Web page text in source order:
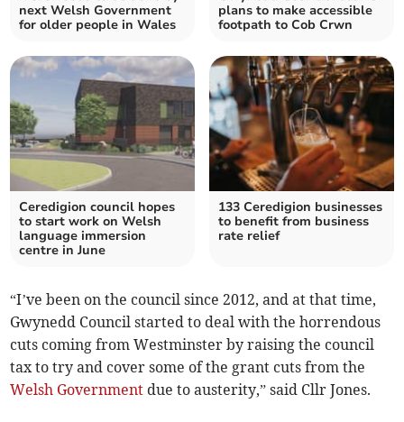
next Welsh Government
for older people in Wales
plans to make accessible
footpath to Cob Crwn
Ceredigion council hopes
to start work on Welsh
language immersion
centre in June
133 Ceredigion businesses
to benefit from business
rate relief
“I’ve been on the council since 2012, and at that time,
Gwynedd Council started to deal with the horrendous
cuts coming from Westminster by raising the council
tax to try and cover some of the grant cuts from the
Welsh Government due to austerity,” said Cllr Jones.